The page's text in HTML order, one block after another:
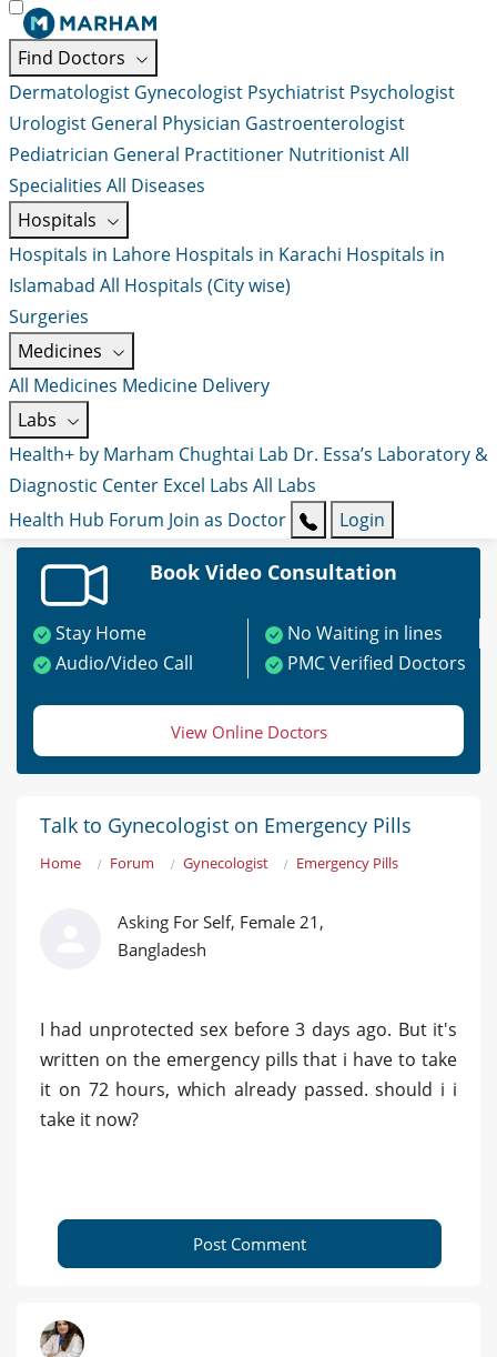
Find Doctors
Dermatologist Gynecologist Psychiatrist Psychologist
Urologist General Physician Gastroenterologist
Pediatrician General Practitioner NutritionistAll
Specialities All Diseases
Hospitals
Hospitals in Lahore Hospitals in Karachi Hospitals in
Islamabad All Hospitals (City wise)
Surgeries
Medicines
All Medicines Medicine Delivery
Labs
Health+ by Marham Chughtai Lab Dr. Essa’s Laboratory &
Diagnostic Center Excel Labs All Labs
Health Hub Forum Join as Doctor Login
Book Video Consultation
Stay Home
No Waiting in lines
Audio/Video Call
PMC Verified Doctors
View Online Doctors
Talk to Gynecologist on Emergency Pills
Home Forum Gynecologist Emergency Pills
Asking For Self, Female 21,
Bangladesh
I had unprotected sex before 3 days ago. But it's
written on the emergency pills that i have to take
it on 72 hours, which already passed. should i i
take it now?
Post Comment